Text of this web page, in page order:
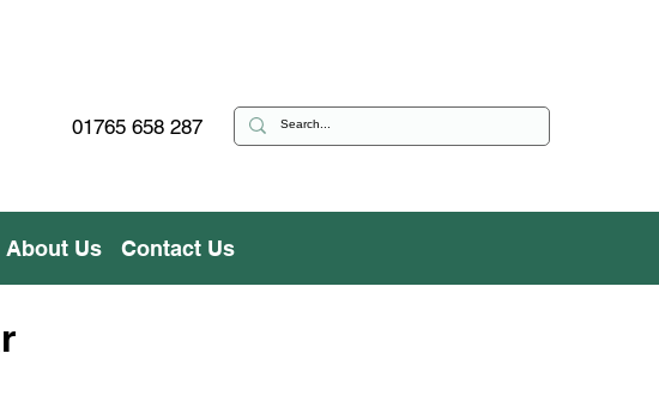
01765 658 287
About Us Contact Us